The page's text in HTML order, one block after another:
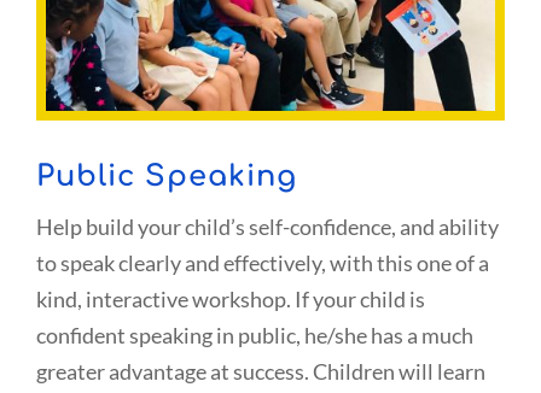
Public Speaking
Help build your child’s self-confidence, and ability
to speak clearly and effectively, with this one of a
kind, interactive workshop. If your child is
confident speaking in public, he/she has a much
greater advantage at success. Children will learn